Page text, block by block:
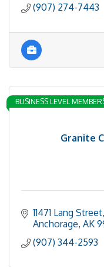
(907) 274-7443
Granite
BUSINESS LEVEL
11471 Lang Street
Anchorage AK
(907) 344-2593